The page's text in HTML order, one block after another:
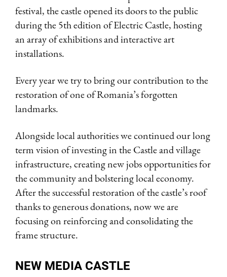
festival, the castle opened its doors to the public
during the 5th edition of Electric Castle, hosting
an array of exhibitions and interactive art
installations.
Every year we try to bring our contribution to the
restoration of one of Romania’s forgotten
landmarks.
Alongside local authorities we continued our long
term vision of investing in the Castle and village
infrastructure, creating new jobs opportunities for
the community and bolstering local economy.
After the successful restoration of the castle’s roof
thanks to generous donations, now we are
focusing on reinforcing and consolidating the
frame structure.
NEW MEDIA CASTLE